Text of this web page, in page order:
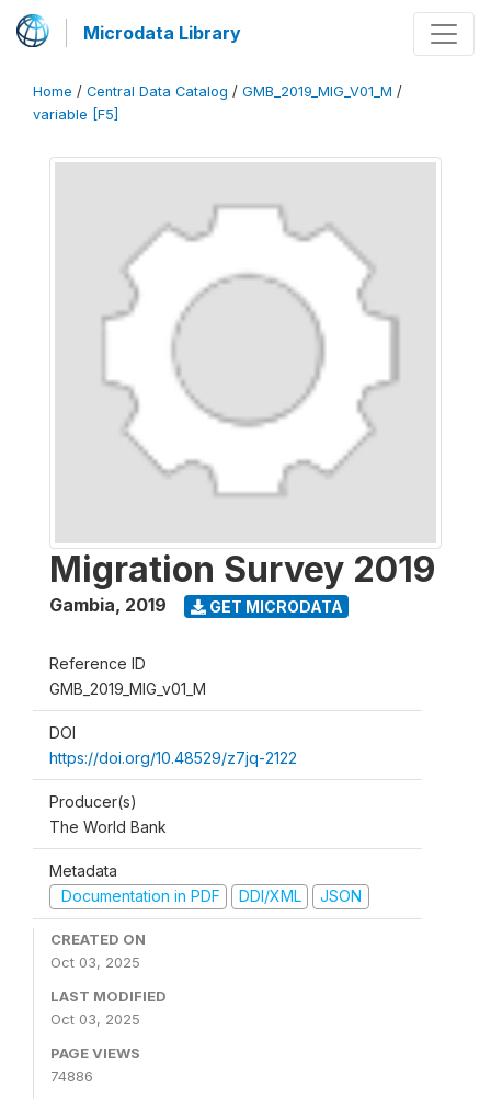
Microdata Library
Home / Central Data Catalog / GMB_2019_MIG_V01_M /
variable [F5]
Migration Survey 2019
Gambia, 2019 GET MICRODATA
Reference ID
GMB_2019_MIG_v01_M
DOI
https://doi.org/10.48529/z7jq-2122
Producer(s)
The World Bank
Metadata
Documentation in PDF
DDI/XML JSON
CREATED ON
Oct 03, 2025
LAST MODIFIED
Oct 03, 2025
PAGE VIEWS
74886